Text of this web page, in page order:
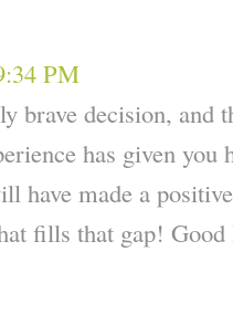
PM
brave decision, and
has given
have made a
fills that gap!